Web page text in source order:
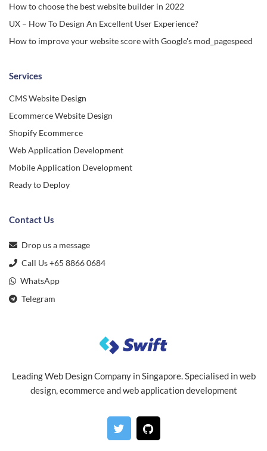
Leading Web Design Company in Singapore. Specialised in web
design, ecommerce and web application development
How to choose the best website builder in 2022
UX – How To Design An Excellent User Experience?
How to improve your website score with Google's mod_pagespeed
Services
CMS Website Design
Ecommerce Website Design
Shopify Ecommerce
Web Application Development
Mobile Application Development
Ready to Deploy
Contact Us
Drop us a message
Call Us +65 8866 0684
WhatsApp
Telegram